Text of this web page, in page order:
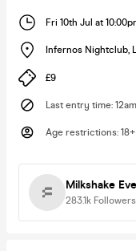
Fri 10th Jul at
Infernos Nightclub,
£9
Last entry time: 12am
Age restrictions: 18+
Milkshake
283.1k Followers